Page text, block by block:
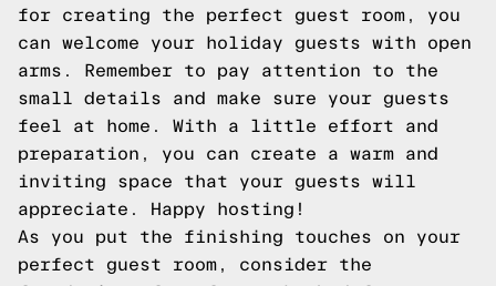
for creating the perfect guest room, you
can welcome your holiday guests with open
arms. Remember to pay attention to the
small details and make sure your guests
feel at home. With a little effort and
preparation, you can create a warm and
inviting space that your guests will
appreciate. Happy hosting!
As you put the finishing touches on your
perfect guest room, consider the